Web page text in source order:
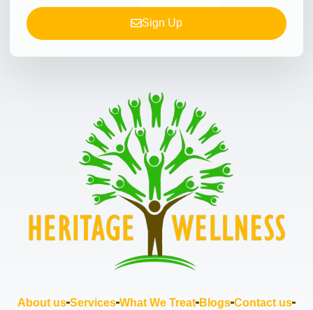
Sign Up
About us Services What We Treat Blogs Contact us